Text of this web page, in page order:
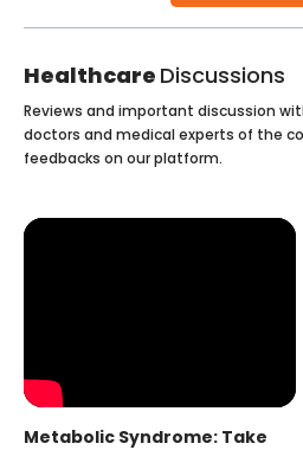
Healthcare Discussions
Reviews and important discussion
doctors and medical experts of the
feedbacks on our platform.
Metabolic Syndrome: Take